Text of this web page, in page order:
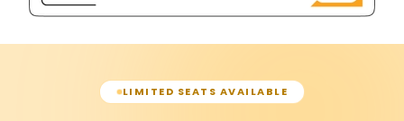
LIMITED SEATS AVAILABLE